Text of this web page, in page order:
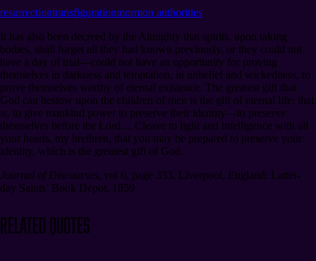
resurrectiontransfigurationmormon authorities
It has also been decreed by the Almighty that spirits, upon taking
bodies, shall forget all they had known previously, or they could not
have a day of trial⁠—could not have an opportunity for proving
themselves in darkness and temptation, in unbelief and wickedness, to
prove themselves worthy of eternal existence. The greatest gift that
God can bestow upon the children of men is the gift of eternal life; that
is, to give mankind power to preserve their identity⁠—to preserve
themselves before the Lord… Cleave to light and intelligence with all
your hearts, my brethren, that you may be prepared to preserve your
identity, which is the greatest gift of God.
Journal of Discourses, vol 6, page 333, Liverpool, England: Latter-
day Saints’ Book Depot, 1859
Related Quotes